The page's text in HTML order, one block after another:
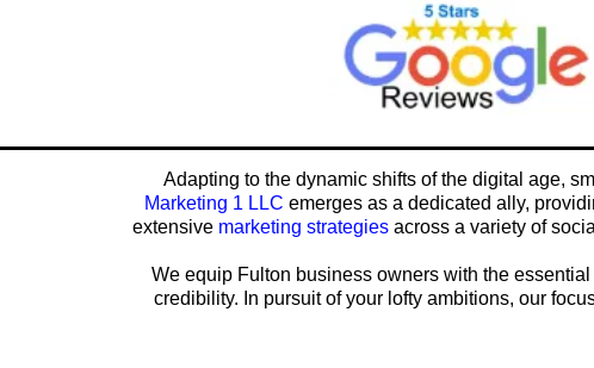
Adapting to the dynamic shifts of the digital age,
Marketing 1 LLC emerges as a dedicated ally,
extensive marketing strategies across a variety of
We equip Fulton business owners with the
credibility. In pursuit of your lofty ambitions, our